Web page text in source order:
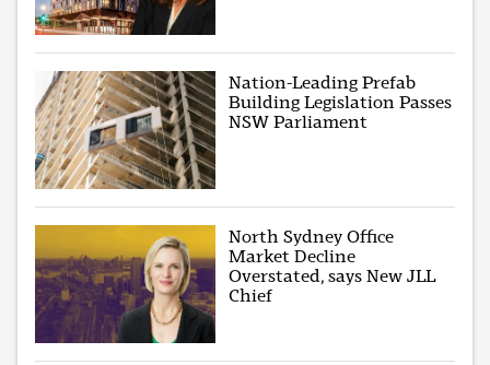
Nation-Leading Prefab
Building Legislation Passes
NSW Parliament
North Sydney Office
Market Decline
Overstated, says New JLL
Chief